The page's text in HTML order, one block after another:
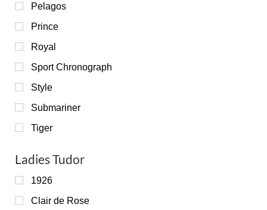
Pelagos
Prince
Royal
Sport Chronograph
Style
Submariner
Tiger
Ladies Tudor
1926
Clair de Rose